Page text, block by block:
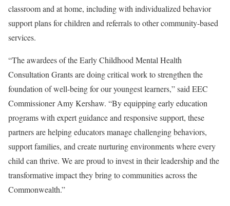
classroom and at home, including with individualized behavior
support plans for children and referrals to other community-based
services.
“The awardees of the Early Childhood Mental Health
Consultation Grants are doing critical work to strengthen the
foundation of well-being for our youngest learners,” said EEC
Commissioner Amy Kershaw. “By equipping early education
programs with expert guidance and responsive support, these
partners are helping educators manage challenging behaviors,
support families, and create nurturing environments where every
child can thrive. We are proud to invest in their leadership and the
transformative impact they bring to communities across the
Commonwealth.”